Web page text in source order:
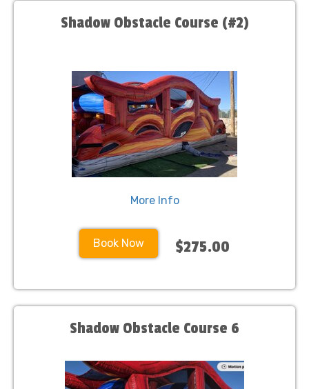
Shadow Obstacle Course (#2)
More Info
Book Now $275.00
Shadow Obstacle Course 6